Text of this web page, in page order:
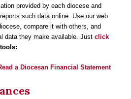
provided by each diocese and
such data online. Use our web
compare it with others, and
data they make available. Just click
a Diocesan Financial Statement